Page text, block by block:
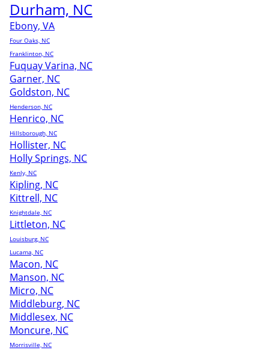
Durham, NC
Ebony, VA
Four Oaks, NC
Franklinton, NC
Fuquay Varina, NC
Garner, NC
Goldston, NC
Henderson, NC
Henrico, NC
Hillsborough, NC
Hollister, NC
Holly Springs, NC
Kenly, NC
Kipling, NC
Kittrell, NC
Knightdale, NC
Littleton, NC
Louisburg, NC
Lucama, NC
Macon, NC
Manson, NC
Micro, NC
Middleburg, NC
Middlesex, NC
Moncure, NC
Morrisville, NC